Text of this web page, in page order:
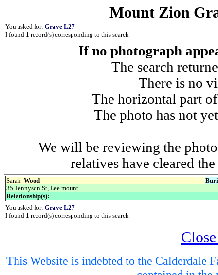
Mount Zion
You asked for: Grave L27
I found 1 record(s) corresponding to this search
If no photograph
The search
There is no
The horizontal part
The photo has not
We will be reviewing the
relatives have cleared
Sarah Wood
35 Tennyson St, Lee mount
Relationship(s):
You asked for: Grave L27
I found 1 record(s) corresponding to this search
This Website is indebted to the